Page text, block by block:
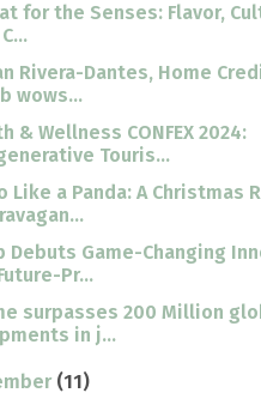
for the Senses: Flavor,
Rivera-Dantes, Home
wows...
& Wellness CONFEX 2024:
Touris...
Like a Panda: A Christmas
Debuts Game-Changing
Pr...
surpasses 200 Million
in j...
(11)